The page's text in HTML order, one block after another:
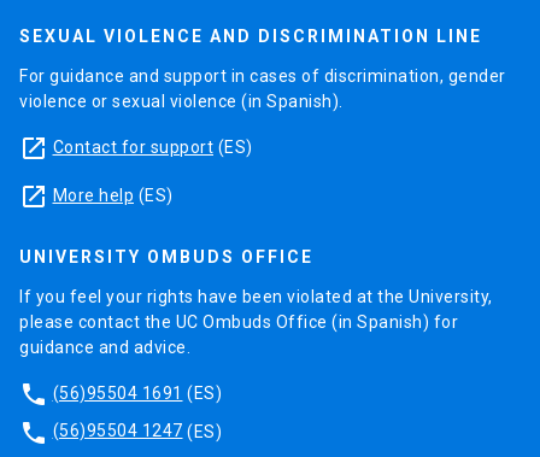
SEXUAL VIOLENCE AND DISCRIMINATION LINE
For guidance and support in cases of discrimination, gender
violence or sexual violence (in Spanish).
launch Contact for support (ES)
launch More help (ES)
UNIVERSITY OMBUDS OFFICE
If you feel your rights have been violated at the University,
please contact the UC Ombuds Office (in Spanish) for
guidance and advice.
phone (56)95504 1691 (ES)
phone (56)95504 1247 (ES)